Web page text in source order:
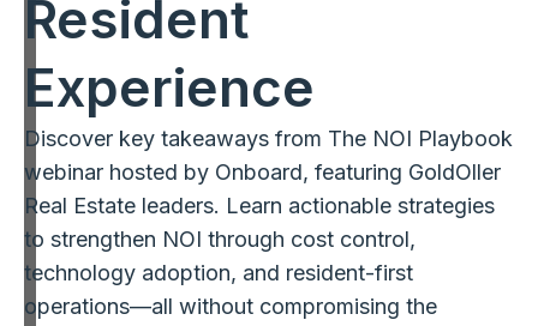
Resident
Experience
Discover key takeaways from The NOI Playbook
webinar hosted by Onboard, featuring GoldOller
Real Estate leaders. Learn actionable strategies
to strengthen NOI through cost control,
technology adoption, and resident-first
operations—all without compromising the